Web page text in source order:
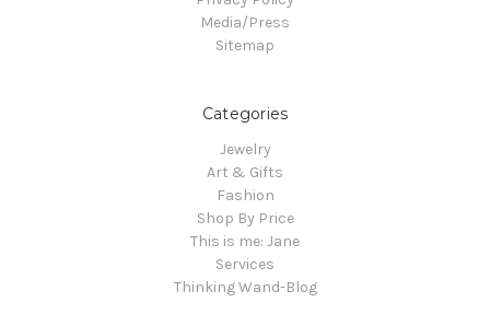
Media/Press
Sitemap
Categories
Jewelry
Art & Gifts
Fashion
Shop By Price
This is me: Jane
Services
Thinking Wand-Blog